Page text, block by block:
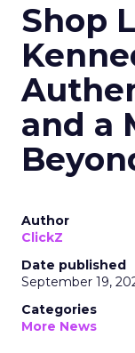
Shop
and a
Author
ClickZ
Date published
September 19,
Categories
More News